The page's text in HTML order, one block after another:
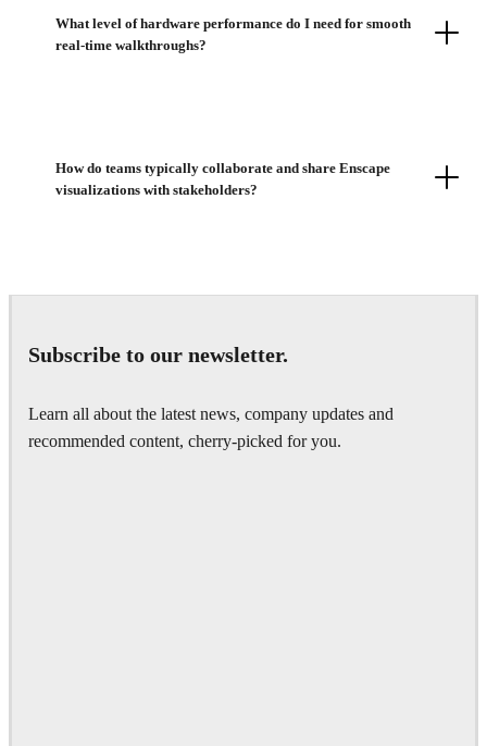
What level of hardware performance do I need for smooth
real-time walkthroughs?
How do teams typically collaborate and share Enscape
visualizations with stakeholders?
Subscribe to our newsletter.
Learn all about the latest news, company updates and
recommended content, cherry-picked for you.